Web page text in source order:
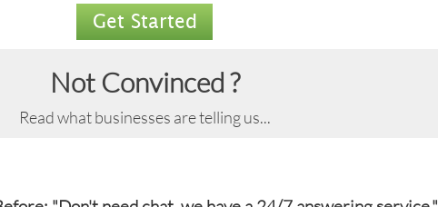
Get Started
Not Convinced ?
Read what businesses are telling us...